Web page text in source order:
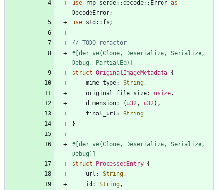
use rmp_serde::decode:: Error as
DecodeError;
use std :: fs ;
#[derive(Clone, Deserialize, Serialize,
Debug, PartialEq) ]
struct OriginalImageMetadata {
mime_type: String ,
original_file_size: usize ,
dimension: ( u32 , u32 ) ,
final_url : String
}
#[derive(Clone, Deserialize, Serialize,
Debug) ]
struct
ProcessedEntry {
url : String ,
id : String ,